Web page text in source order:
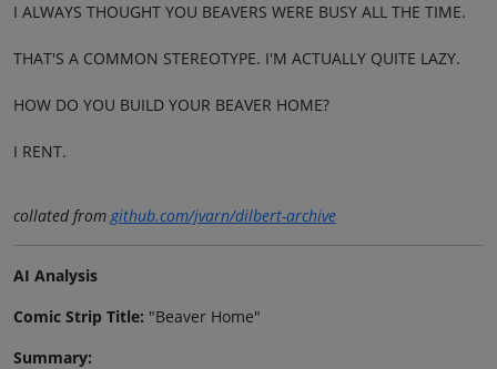
I ALWAYS THOUGHT YOU BEAVERS WERE BUSY ALL THE TIME.
THAT'S A COMMON STEREOTYPE. I'M ACTUALLY QUITE LAZY.
HOW DO YOU BUILD YOUR BEAVER HOME?
I RENT.
collated fromgithub.com/jvarn/dilbert-archive
AI Analysis
Comic Strip Title: "Beaver Home"
Summary: